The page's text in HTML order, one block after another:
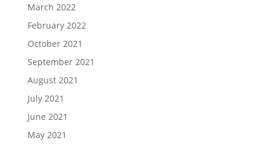
March 2022
February 2022
October 2021
September 2021
August 2021
July 2021
June 2021
May 2021